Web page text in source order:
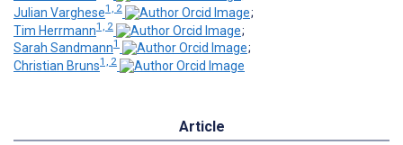
Julian Varghese1, 2
;
Tim Herrmann1, 2
;
Sarah Sandmann1
;
Christian Bruns1, 2
Article